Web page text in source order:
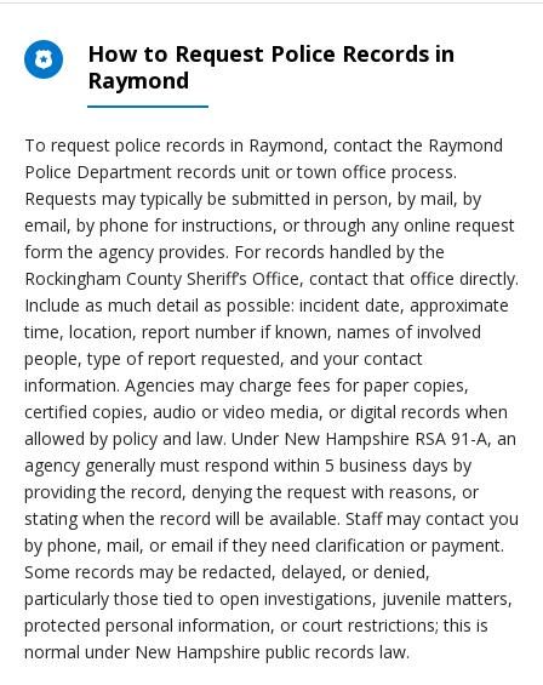
How to Request Police Records in
Raymond
To request police records in Raymond, contact the Raymond
Police Department records unit or town office process.
Requests may typically be submitted in person, by mail, by
email, by phone for instructions, or through any online request
form the agency provides. For records handled by the
Rockingham County Sheriff’s Office, contact that office directly.
Include as much detail as possible: incident date, approximate
time, location, report number if known, names of involved
people, type of report requested, and your contact
information. Agencies may charge fees for paper copies,
certified copies, audio or video media, or digital records when
allowed by policy and law. Under New Hampshire RSA 91-A, an
agency generally must respond within 5 business days by
providing the record, denying the request with reasons, or
stating when the record will be available. Staff may contact you
by phone, mail, or email if they need clarification or payment.
Some records may be redacted, delayed, or denied,
particularly those tied to open investigations, juvenile matters,
protected personal information, or court restrictions; this is
normal under New Hampshire public records law.